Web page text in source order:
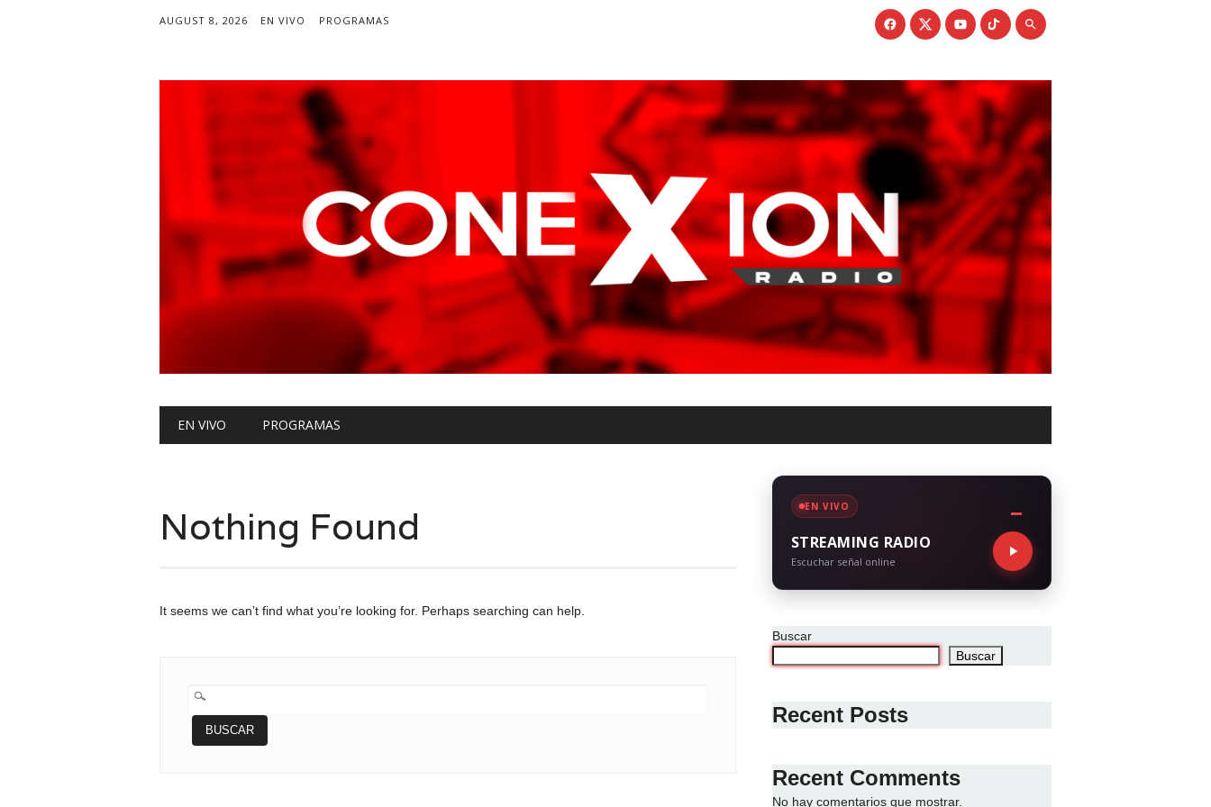
AUGUST 8, 2026 EN VIVO PROGRAMAS
Main menu
EN VIVO PROGRAMAS
Nothing Found
It seems we can’t find what you’re looking for. Perhaps searching can help.
EN VIVO
STREAMING RADIO
Escuchar señal online
Buscar
Buscar
Recent Posts
Recent Comments
No hay comentarios que mostrar.